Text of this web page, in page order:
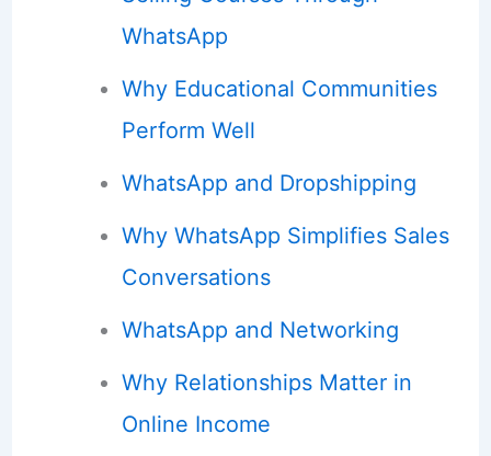
WhatsApp
Why Educational Communities
Perform Well
WhatsApp and Dropshipping
Why WhatsApp Simplifies Sales
Conversations
WhatsApp and Networking
Why Relationships Matter in
Online Income